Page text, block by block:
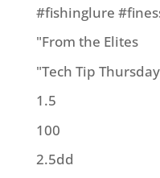
#fishinglure
"From the Elites
"Tech Tip
1.5
100
2.5dd